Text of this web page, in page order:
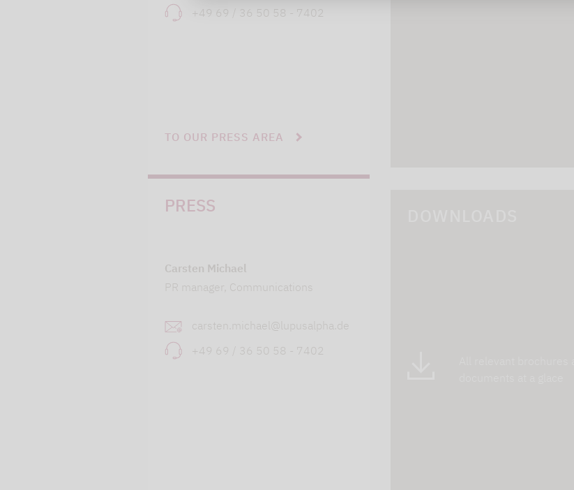
+49 69 / 36 50 58 - 7402
TO OUR PRESS AREA
PRESS
Carsten Michael
PR manager, Communications
carsten.michael@lupusalpha.de
+49 69 / 36 50 58 - 7402